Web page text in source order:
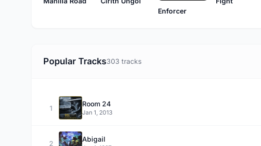
Enforcer
Popular Tracks303 tracks
1
Room 24
Jan 1, 2013
2
Abigail